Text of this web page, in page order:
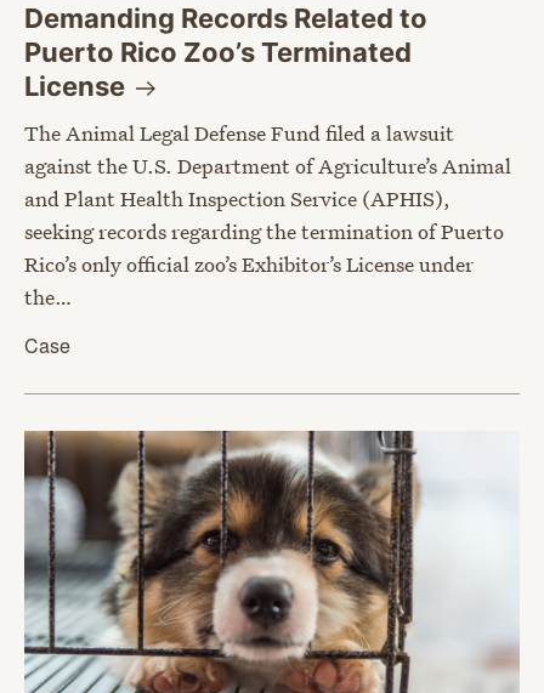
Demanding Records Related to
Puerto Rico Zoo’s Terminated
License
The Animal Legal Defense Fund filed a lawsuit
against the U.S. Department of Agriculture’s Animal
and Plant Health Inspection Service (APHIS),
seeking records regarding the termination of Puerto
Rico’s only official zoo’s Exhibitor’s License under
the…
Case